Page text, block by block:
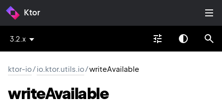
Ktor
3.2.x
ktor-io/io.ktor.utils.io/writeAvailable
writeAvailable